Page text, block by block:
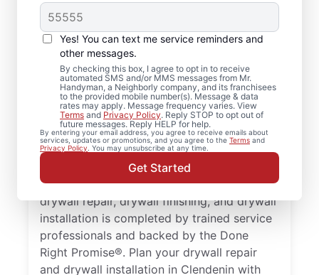
Yes! You can text me service reminders and
other messages.
By checking this box, I agree to opt in to receive
automated SMS and/or MMS messages from Mr.
Handyman, a Neighborly company, and its franchisees
to the provided mobile number(s). Message & data
rates may apply. Message frequency varies. View
Terms and Privacy Policy. Reply STOP to opt out of
future messages. Reply HELP for help.
By entering your email address, you agree to receive emails about
services, updates or promotions, and you agree to the Terms and
Privacy Policy . You may unsubscribe at any time.
Get Started
Complete Drywall
Repair and Installation
Solutions in
Clendenin, West
Virginia
Mr. Handyman provides comprehensive
drywall repair, drywall finishing, drywall
installation, and drywall hole repair services
trusted by homeowners in Clendenin. Every
drywall repair, drywall finishing, and drywall
installation is completed by trained service
professionals and backed by the Done
Right Promise®. Plan your drywall repair
and drywall installation in Clendenin with